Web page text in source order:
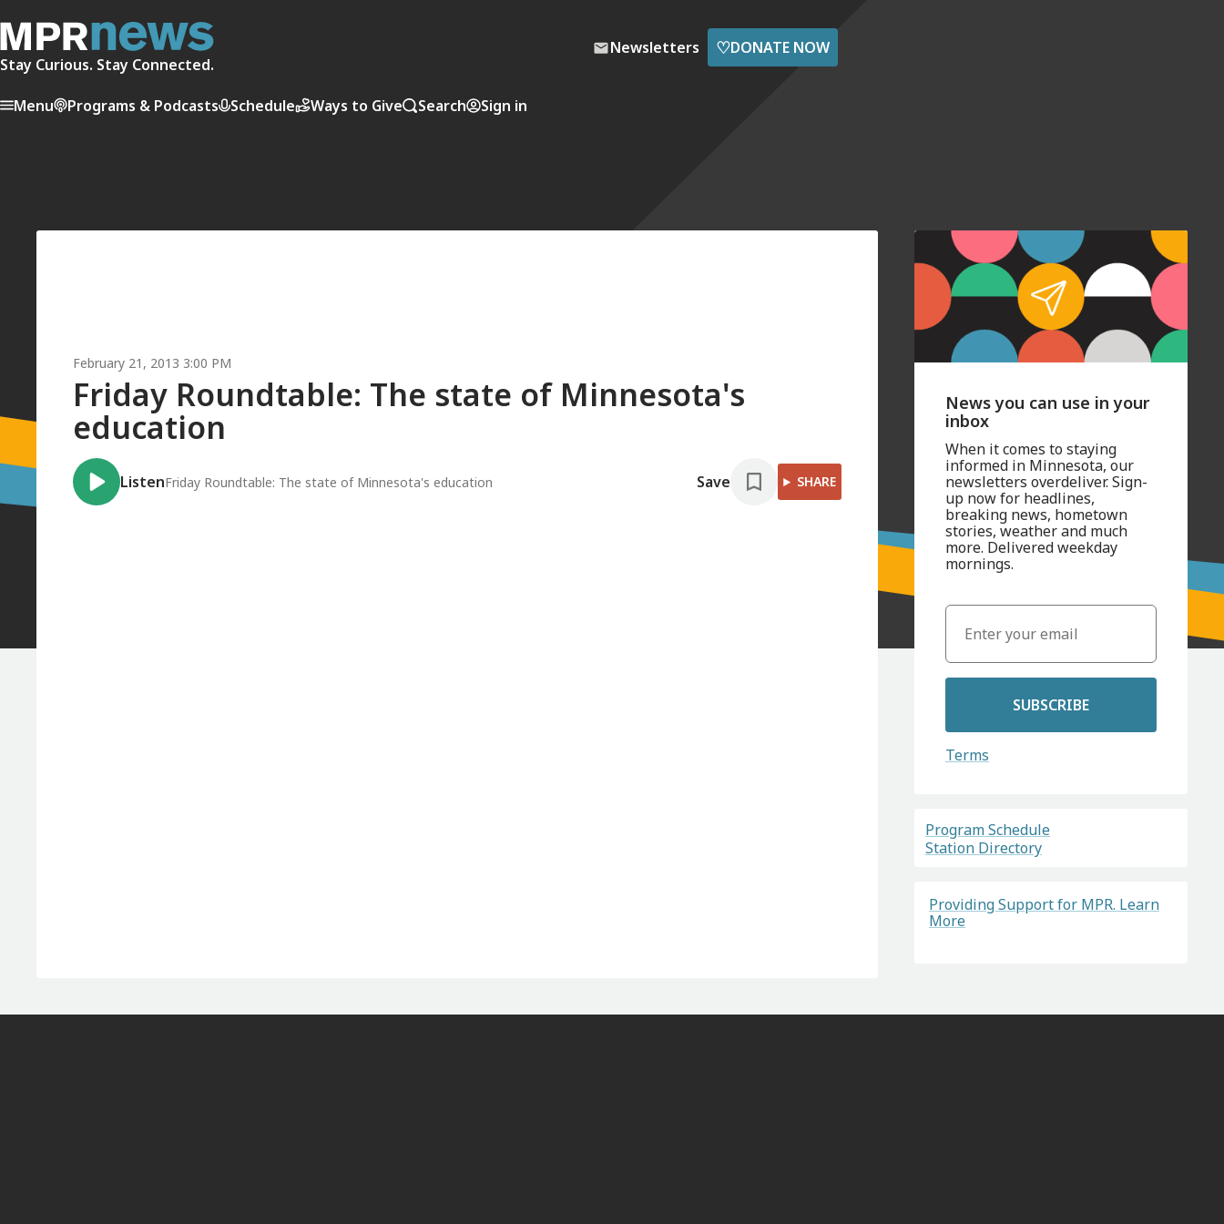
Stay Curious. Stay Connected.
Newsletters ♡DONATE NOW
Menu Programs & Podcasts Schedule Ways to Give Search Sign in
February 21, 2013 3:00 PM
Friday Roundtable: The state of Minnesota's
education
ListenFriday Roundtable: The state of Minnesota's education Save SHARE
News you can use in your
inbox
When it comes to staying
informed in Minnesota, our
newsletters overdeliver. Sign-
up now for headlines,
breaking news, hometown
stories, weather and much
more. Delivered weekday
mornings.
SUBSCRIBE
Terms
Program Schedule
Station Directory
Providing Support for MPR. Learn
More